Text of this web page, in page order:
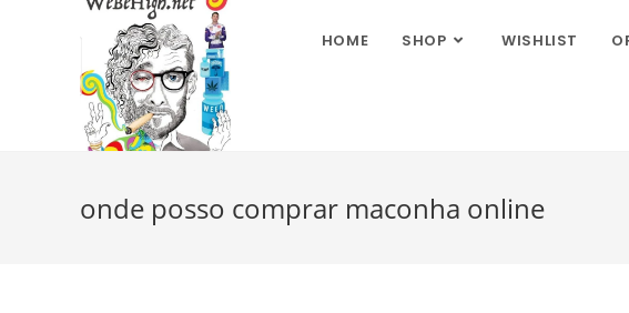
HOME SHOP WISHLIST
onde posso comprar maconha online